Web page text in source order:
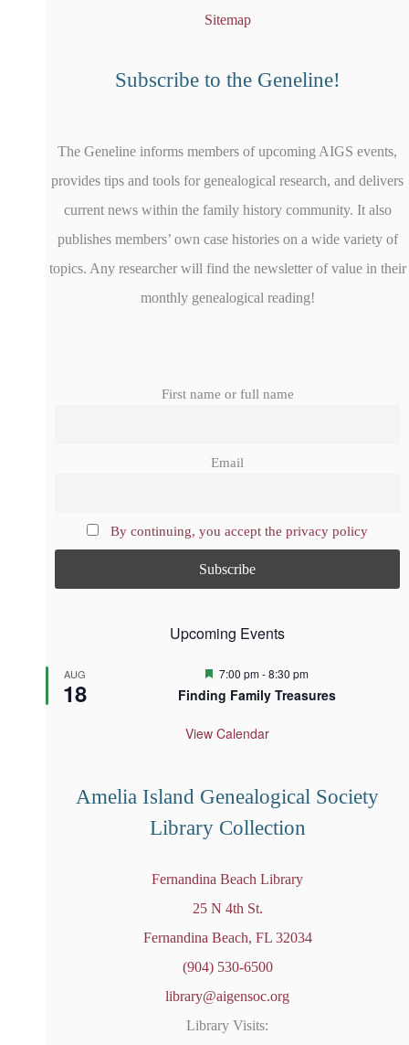
Sitemap
Subscribe to the Geneline!
The Geneline informs members of upcoming AIGS events,
provides tips and tools for genealogical research, and delivers
current news within the family history community. It also
publishes members’ own case histories on a wide variety of
topics. Any researcher will find the newsletter of value in their
monthly genealogical reading!
First name or full name
Email
By continuing, you accept the privacy policy
Upcoming Events
AUG
18
F
a
u
7:00 pm-8:30 pm
Finding Family Treasures
View Calendar
Amelia Island Genealogical Society
Library Collection
Fernandina Beach Library
25 N 4th St.
Fernandina Beach, FL 32034
(904) 530-6500
library@aigensoc.org
Library Visits: